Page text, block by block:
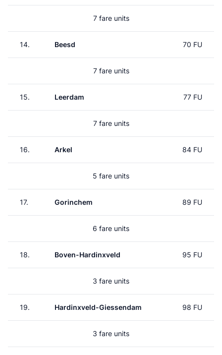
7 fare units
14. Beesd 70 FU
7 fare units
15. Leerdam 77 FU
7 fare units
16. Arkel 84 FU
5 fare units
17. Gorinchem 89 FU
6 fare units
18. Boven-Hardinxveld 95 FU
3 fare units
19. Hardinxveld-Giessendam 98 FU
3 fare units